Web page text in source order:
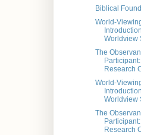
Biblical
World-
Worldview
The
Research
World-
Worldview
The
Research